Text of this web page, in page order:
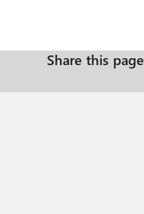
Share this page